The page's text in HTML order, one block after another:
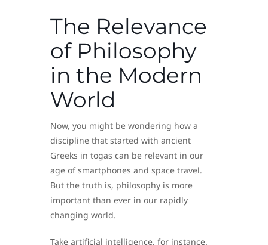
The Relevance
of Philosophy
in the Modern
World
Now, you might be wondering how a
discipline that started with ancient
Greeks in togas can be relevant in our
age of smartphones and space travel.
But the truth is, philosophy is more
important than ever in our rapidly
changing world.
Take artificial intelligence, for instance.